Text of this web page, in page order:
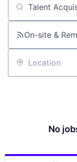
Job title,
On-site &
Location
No